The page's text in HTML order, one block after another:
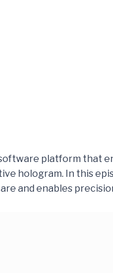
platform that
hologram. In this
and enables